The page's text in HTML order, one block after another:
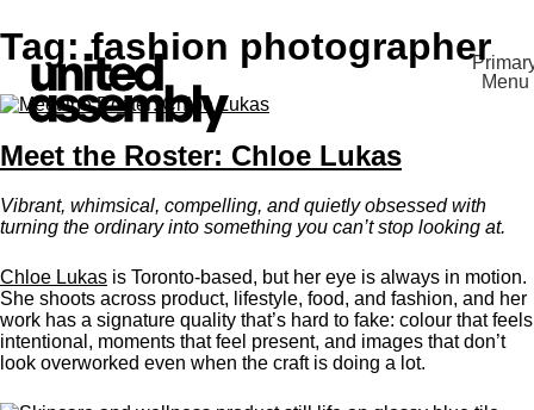
Skip
to
content
The United Assembly
Menu
Tag:fashion photographer
Meet the Roster: Chloe Lukas
Vibrant, whimsical, compelling, and quietly obsessed with
turning the ordinary into something you can’t stop looking at.
Chloe Lukas is Toronto-based, but her eye is always in motion.
She shoots across product, lifestyle, food, and fashion, and her
work has a signature quality that’s hard to fake: colour that feels
intentional, moments that feel present, and images that don’t
look overworked even when the craft is doing a lot.